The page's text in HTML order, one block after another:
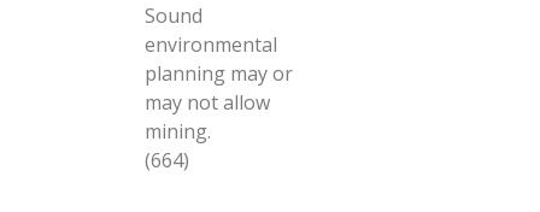
Sound
environmental
planning may or
may not allow
mining.
(664)